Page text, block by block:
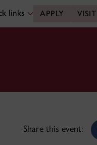
links APPLY VISIT
Share this event: